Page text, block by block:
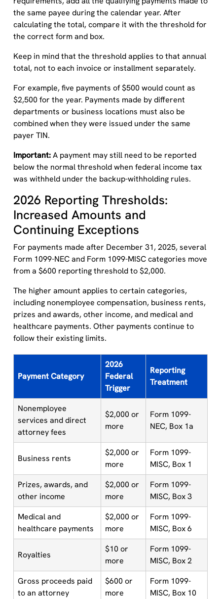
the same payee during the calendar year. After
calculating the total, compare it with the threshold for
the correct form and box.
Keep in mind that the threshold applies to that annual
total, not to each invoice or installment separately.
For example, five payments of $500 would count as
$2,500 for the year. Payments made by different
departments or business locations must also be
combined when they were issued under the same
payer TIN.
Important:A payment may still need to be reported
below the normal threshold when federal income tax
was withheld under the backup-withholding rules.
2026 Reporting Thresholds:
Increased Amounts and
Continuing Exceptions
For payments made after December 31, 2025, several
Form 1099-NEC and Form 1099-MISC categories move
from a $600 reporting threshold to $2,000.
The higher amount applies to certain categories,
including nonemployee compensation, business rents,
prizes and awards, other income, and medical and
healthcare payments. Other payments continue to
follow their existing limits.
Payment Category
2026
Federal
Trigger
Reporting
Treatment
Nonemployee
services and direct
attorney fees
$2,000 or
more
Form 1099-
NEC, Box 1a
Business rents
$2,000 or
more
Form 1099-
MISC, Box 1
Prizes, awards, and
other income
$2,000 or
more
Form 1099-
MISC, Box 3
Medical and
healthcare payments
$2,000 or
more
Form 1099-
MISC, Box 6
Royalties
$10 or
more
Form 1099-
MISC, Box 2
Gross proceeds paid
to an attorney
$600 or
more
Form 1099-
MISC, Box 10